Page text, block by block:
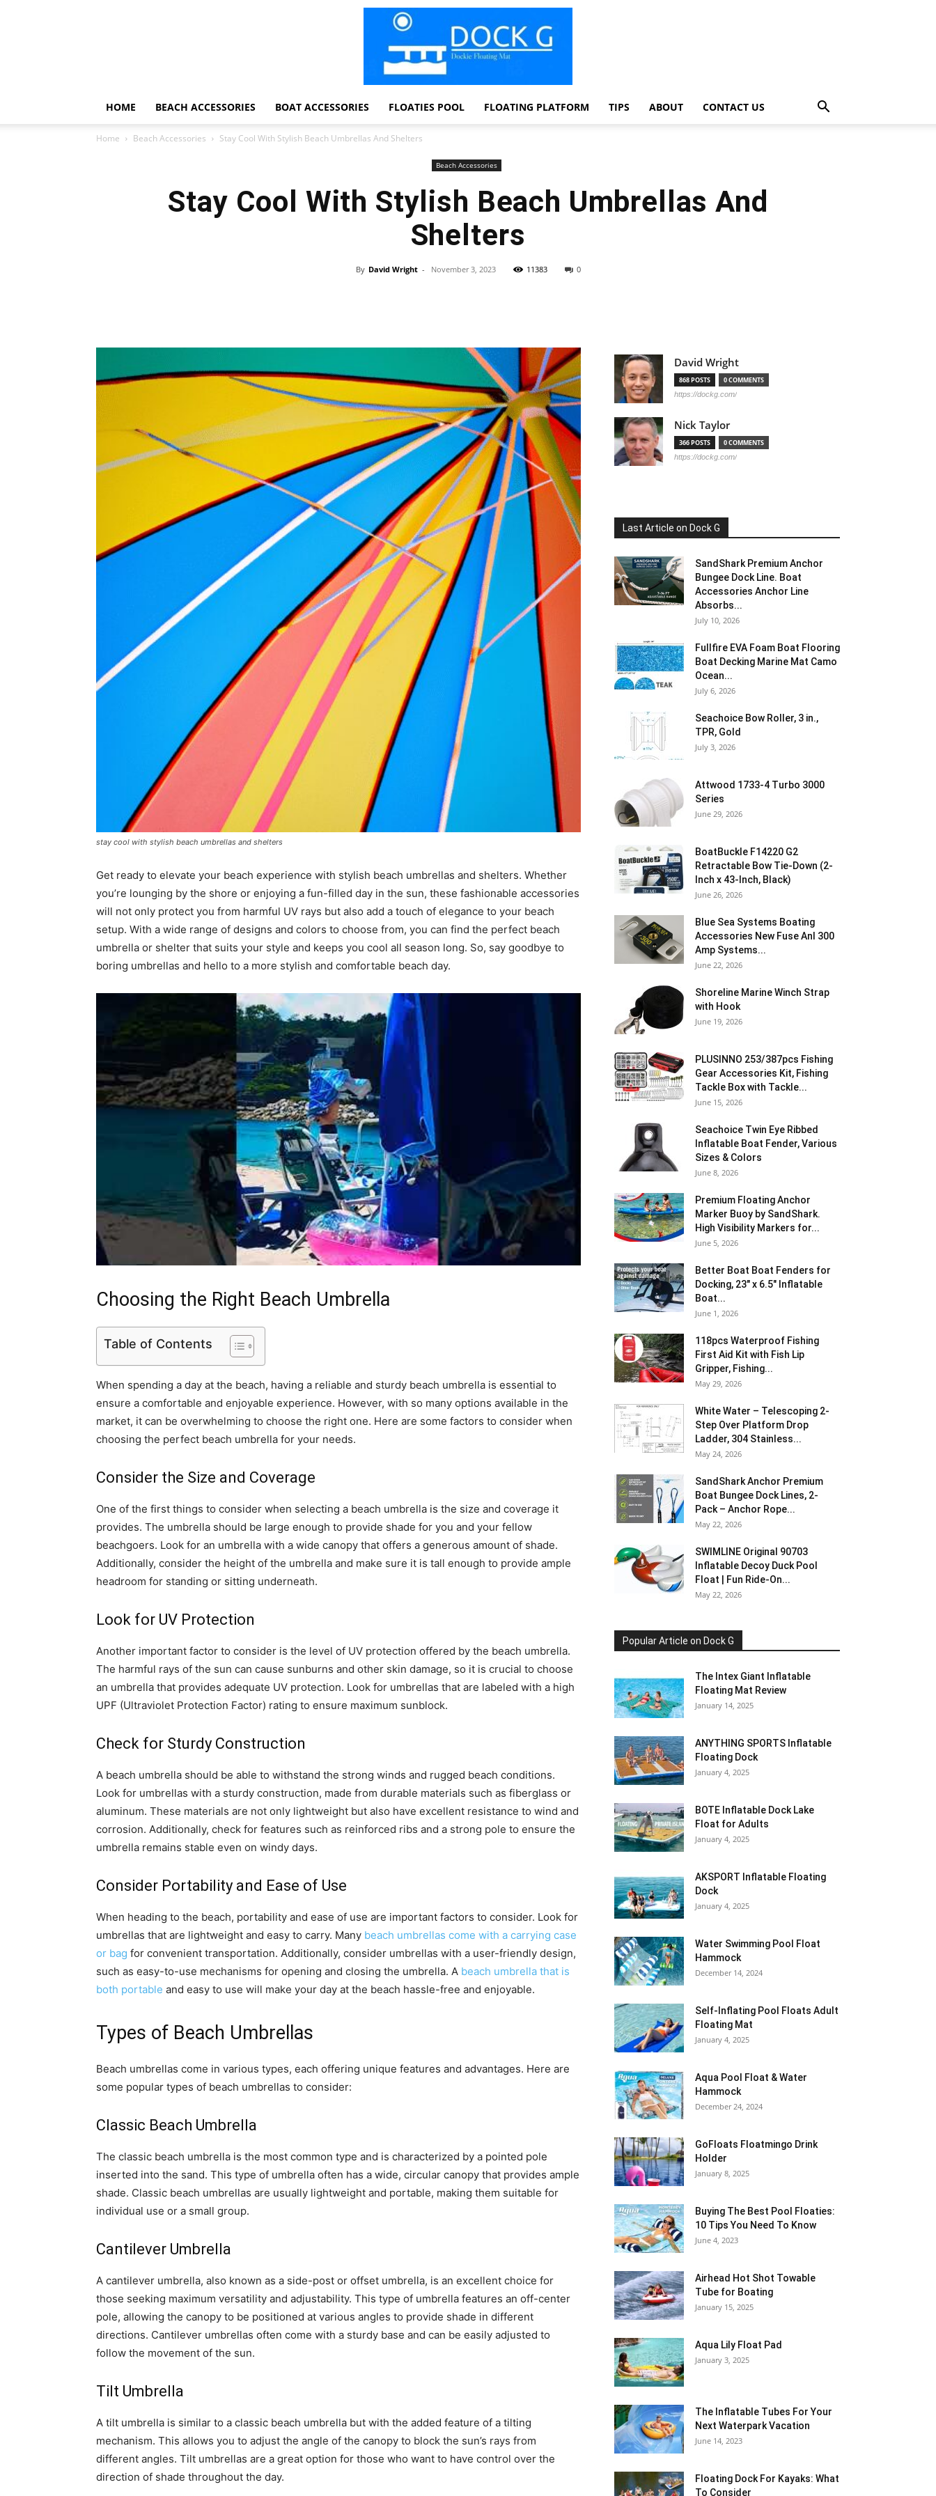
Floating
Foam
Water
Mats
HOME BEACH ACCESSORIES BOAT ACCESSORIES FLOATIES POOL FLOATING PLATFORM TIPS ABOUT CONTACT US
Home Beach Accessories Stay Cool With Stylish Beach Umbrellas And Shelters
Beach Accessories
Stay Cool With Stylish Beach Umbrellas And
Shelters
By David Wright - November 3, 2023 11383 0
stay cool with stylish beach umbrellas and shelters
Get ready to elevate your beach experience with stylish beach umbrellas and shelters. Whether
you’re lounging by the shore or enjoying a fun-filled day in the sun, these fashionable accessories
will not only protect you from harmful UV rays but also add a touch of elegance to your beach
setup. With a wide range of designs and colors to choose from, you can find the perfect beach
umbrella or shelter that suits your style and keeps you cool all season long. So, say goodbye to
boring umbrellas and hello to a more stylish and comfortable beach day.
Choosing the Right Beach Umbrella
Table of Contents
When spending a day at the beach, having a reliable and sturdy beach umbrella is essential to
ensure a comfortable and enjoyable experience. However, with so many options available in the
market, it can be overwhelming to choose the right one. Here are some factors to consider when
choosing the perfect beach umbrella for your needs.
Consider the Size and Coverage
One of the first things to consider when selecting a beach umbrella is the size and coverage it
provides. The umbrella should be large enough to provide shade for you and your fellow
beachgoers. Look for an umbrella with a wide canopy that offers a generous amount of shade.
Additionally, consider the height of the umbrella and make sure it is tall enough to provide ample
headroom for standing or sitting underneath.
Look for UV Protection
Another important factor to consider is the level of UV protection offered by the beach umbrella.
The harmful rays of the sun can cause sunburns and other skin damage, so it is crucial to choose
an umbrella that provides adequate UV protection. Look for umbrellas that are labeled with a high
UPF (Ultraviolet Protection Factor) rating to ensure maximum sunblock.
Check for Sturdy Construction
A beach umbrella should be able to withstand the strong winds and rugged beach conditions.
Look for umbrellas with a sturdy construction, made from durable materials such as fiberglass or
aluminum. These materials are not only lightweight but also have excellent resistance to wind and
corrosion. Additionally, check for features such as reinforced ribs and a strong pole to ensure the
umbrella remains stable even on windy days.
Consider Portability and Ease of Use
When heading to the beach, portability and ease of use are important factors to consider. Look for
umbrellas that are lightweight and easy to carry. Many beach umbrellas come with a carrying case
or bag for convenient transportation. Additionally, consider umbrellas with a user-friendly design,
such as easy-to-use mechanisms for opening and closing the umbrella. A beach umbrella that is
both portable and easy to use will make your day at the beach hassle-free and enjoyable.
Types of Beach Umbrellas
Beach umbrellas come in various types, each offering unique features and advantages. Here are
some popular types of beach umbrellas to consider:
Classic Beach Umbrella
The classic beach umbrella is the most common type and is characterized by a pointed pole
inserted into the sand. This type of umbrella often has a wide, circular canopy that provides ample
shade. Classic beach umbrellas are usually lightweight and portable, making them suitable for
individual use or a small group.
Cantilever Umbrella
A cantilever umbrella, also known as a side-post or offset umbrella, is an excellent choice for
those seeking maximum versatility and adjustability. This type of umbrella features an off-center
pole, allowing the canopy to be positioned at various angles to provide shade in different
directions. Cantilever umbrellas often come with a sturdy base and can be easily adjusted to
follow the movement of the sun.
Tilt Umbrella
A tilt umbrella is similar to a classic beach umbrella but with the added feature of a tilting
mechanism. This allows you to adjust the angle of the canopy to block the sun’s rays from
different angles. Tilt umbrellas are a great option for those who want to have control over the
direction of shade throughout the day.
David Wright
868 POSTS 0 COMMENTS
https://dockg.com/
Nick Taylor
366 POSTS 0 COMMENTS
https://dockg.com/
Last Article on Dock G
SandShark Premium Anchor
Bungee Dock Line. Boat
Accessories Anchor Line
Absorbs...
July 10, 2026
Fullfire EVA Foam Boat Flooring
Boat Decking Marine Mat Camo
Ocean...
July 6, 2026
Seachoice Bow Roller, 3 in.,
TPR, Gold
July 3, 2026
Attwood 1733-4 Turbo 3000
Series
June 29, 2026
BoatBuckle F14220 G2
Retractable Bow Tie-Down (2-
Inch x 43-Inch, Black)
June 26, 2026
Blue Sea Systems Boating
Accessories New Fuse Anl 300
Amp Systems...
June 22, 2026
Shoreline Marine Winch Strap
with Hook
June 19, 2026
PLUSINNO 253/387pcs Fishing
Gear Accessories Kit, Fishing
Tackle Box with Tackle...
June 15, 2026
Seachoice Twin Eye Ribbed
Inflatable Boat Fender, Various
Sizes & Colors
June 8, 2026
Premium Floating Anchor
Marker Buoy by SandShark.
High Visibility Markers for...
June 5, 2026
Better Boat Boat Fenders for
Docking, 23″ x 6.5″ Inflatable
Boat...
June 1, 2026
118pcs Waterproof Fishing
First Aid Kit with Fish Lip
Gripper, Fishing...
May 29, 2026
White Water – Telescoping 2-
Step Over Platform Drop
Ladder, 304 Stainless...
May 24, 2026
SandShark Anchor Premium
Boat Bungee Dock Lines, 2-
Pack – Anchor Rope...
May 22, 2026
SWIMLINE Original 90703
Inflatable Decoy Duck Pool
Float | Fun Ride-On...
May 22, 2026
Popular Article on Dock G
The Intex Giant Inflatable
Floating Mat Review
January 14, 2025
ANYTHING SPORTS Inflatable
Floating Dock
January 4, 2025
BOTE Inflatable Dock Lake
Float for Adults
January 4, 2025
AKSPORT Inflatable Floating
Dock
January 4, 2025
Water Swimming Pool Float
Hammock
December 14, 2024
Self-Inflating Pool Floats Adult
Floating Mat
January 4, 2025
Aqua Pool Float & Water
Hammock
December 24, 2024
GoFloats Floatmingo Drink
Holder
January 8, 2025
Buying The Best Pool Floaties:
10 Tips You Need To Know
June 4, 2023
Airhead Hot Shot Towable
Tube for Boating
January 15, 2025
Aqua Lily Float Pad
January 3, 2025
The Inflatable Tubes For Your
Next Waterpark Vacation
June 14, 2023
Floating Dock For Kayaks: What
To Consider